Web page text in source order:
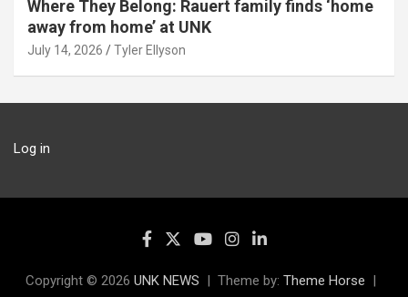
Where They Belong: Rauert family finds ‘home
away from home’ at UNK
July 14, 2026 Tyler Ellyson
Log in
Copyright © 2026 UNK NEWS Theme by: Theme Horse